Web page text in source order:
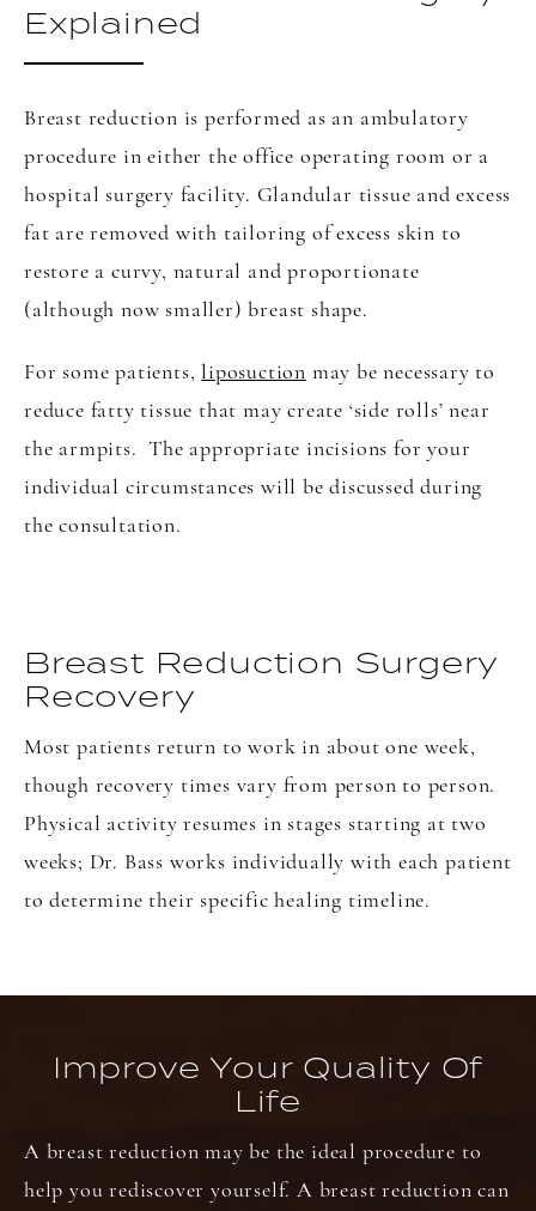
Explained
Breast reduction is performed as an ambulatory
procedure in either the office operating room or a
hospital surgery facility. Glandular tissue and excess
fat are removed with tailoring of excess skin to
restore a curvy, natural and proportionate
(although now smaller) breast shape.
For some patients,liposuction may be necessary to
reduce fatty tissue that may create ‘side rolls’ near
the armpits. The appropriate incisions for your
individual circumstances will be discussed during
the consultation.
Breast Reduction Surgery
Recovery
Most patients return to work in about one week,
though recovery times vary from person to person.
Physical activity resumes in stages starting at two
weeks; Dr. Bass works individually with each patient
to determine their specific healing timeline.
Improve Your Quality Of
Life
A breast reduction may be the ideal procedure to
help you rediscover yourself. A breast reduction can